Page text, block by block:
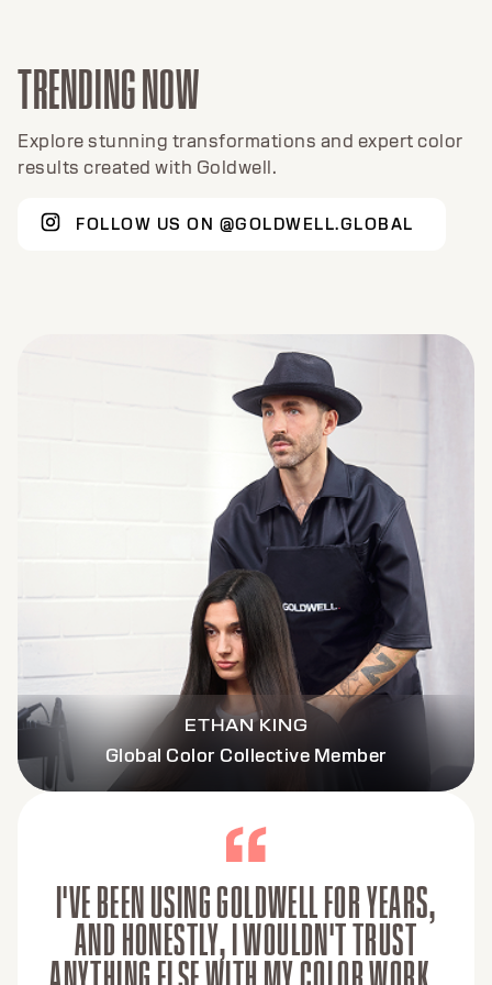
TRENDING NOW
Explore stunning transformations and expert color
results created with Goldwell.
FOLLOW US ON @GOLDWELL.GLOBAL
ETHAN KING
Global Color Collective Member
I'VE BEEN USING GOLDWELL FOR YEARS,
AND HONESTLY, I WOULDN'T TRUST